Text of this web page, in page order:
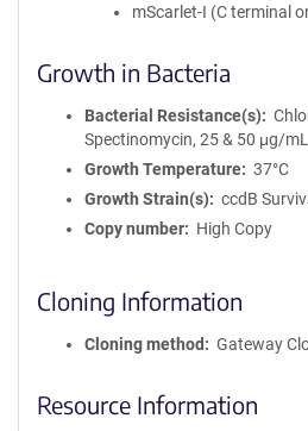
mScarlet-I (C terminal
Growth in Bacteria
Bacterial Resistance(s)
Spectinomycin, 25 & 50 μg/mL
Growth Temperature
37°C
Growth Strain(s)
ccdB
Copy number
High Copy
Cloning Information
Cloning method Gateway
Resource Information